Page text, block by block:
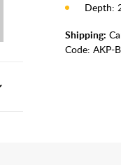
Depth:
Shipping:
Code: AKP-